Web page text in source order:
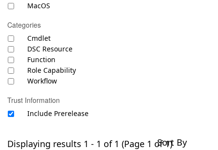
MacOS
Categories
Cmdlet
DSC Resource
Function
Role Capability
Workflow
Trust Information
Include Prerelease
Displaying results 1 - 1 of 1 (Page 1 of 1)Sort By